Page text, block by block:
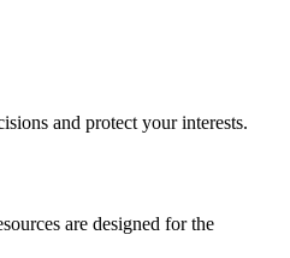
and protect your interests.
are designed for the